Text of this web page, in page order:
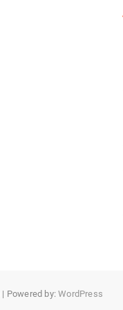
| Powered by:WordPress